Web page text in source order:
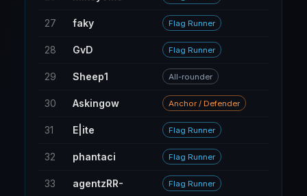
27 faky Flag Runner
28 GvD Flag Runner
29 Sheep1 All-rounder
30 Askingow Anchor / Defender
31 E|ite Flag Runner
32 phantaci Flag Runner
33 agentzRR- Flag Runner